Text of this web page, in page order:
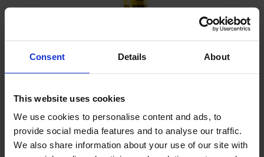
Consent Details About
This website uses cookies
We use cookies to personalise content and ads, to
provide social media features and to analyse our traffic.
We also share information about your use of our site with
Lubrication Oil Pumps